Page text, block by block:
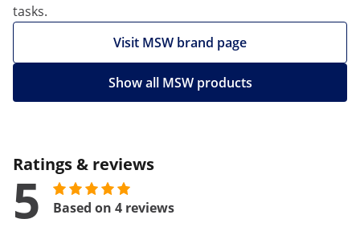
tasks.
Visit MSW brand page
Show all MSW products
Ratings & reviews
5 Based on 4 reviews